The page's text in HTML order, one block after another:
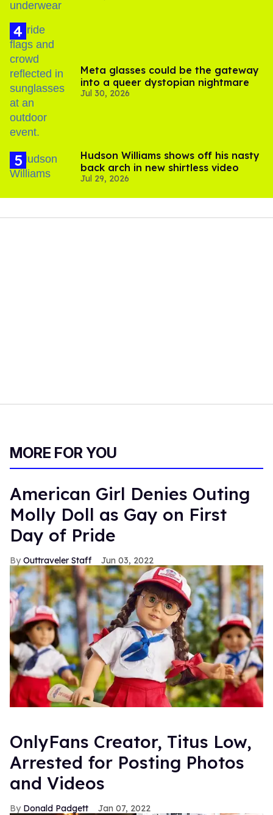
Meta glasses could be the gateway
into a queer dystopian nightmare
Jul 30, 2026
Hudson Williams shows off his nasty
back arch in new shirtless video
Jul 29, 2026
MORE FOR YOU
American Girl Denies Outing
Molly Doll as Gay on First
Day of Pride
Outtraveler Staff Jun 03, 2022
OnlyFans Creator, Titus Low,
Arrested for Posting Photos
and Videos
Donald Padgett Jan 07, 2022